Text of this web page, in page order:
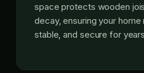
space protects wooden
decay, ensuring your home
stable, and secure for